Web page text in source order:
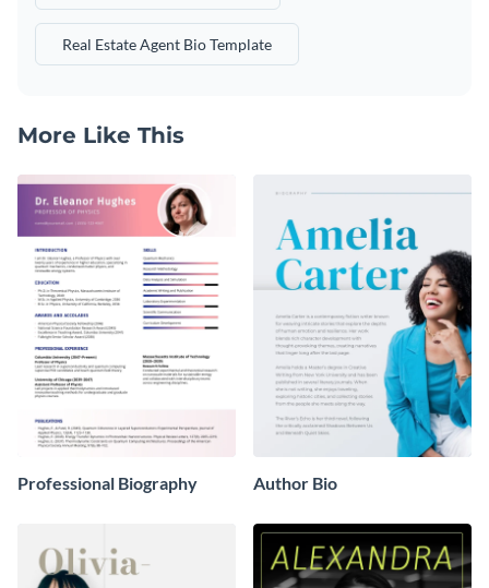
Real Estate Agent Bio Template
More Like This
Professional Biography Author Bio